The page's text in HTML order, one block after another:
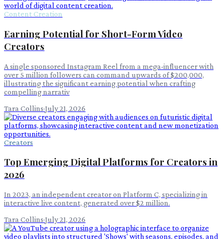
Content Creation
Earning Potential for Short-Form Video
Creators
A single sponsored Instagram Reel from a mega-influencer with
over 5 million followers can command upwards of $200,000,
illustrating the significant earning potential when crafting
compelling narrativ
Tara Collins·July 21, 2026
Creators
Top Emerging Digital Platforms for Creators in
2026
In 2023, an independent creator on Platform C, specializing in
interactive live content, generated over $2 million.
Tara Collins·July 21, 2026